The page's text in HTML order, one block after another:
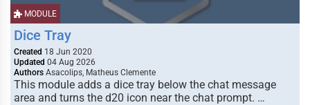
MODULE
Dice Tray
Created 18 Jun 2020
Updated 04 Aug 2026
Authors Asacolips, Matheus Clemente
This module adds a dice tray below the chat message
area and turns the d20 icon near the chat prompt. …